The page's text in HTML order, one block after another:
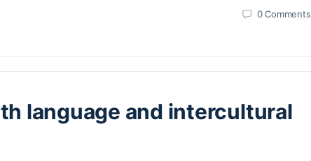
0Comments
language and intercultural